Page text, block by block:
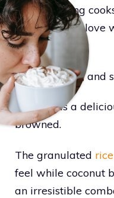
away, making
completely in love
to new heights.
It’s light, fluffy,
Plus, it has a
browned.
The granulated
feel while coconut
an irresistible